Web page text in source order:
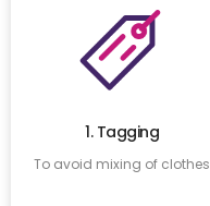
1. Tagging
To avoid mixing of clothes